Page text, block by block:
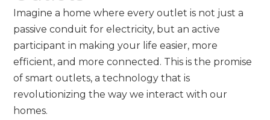
Imagine a home where every outlet is not just a
passive conduit for electricity, but an active
participant in making your life easier, more
efficient, and more connected. This is the promise
of smart outlets, a technology that is
revolutionizing the way we interact with our
homes.